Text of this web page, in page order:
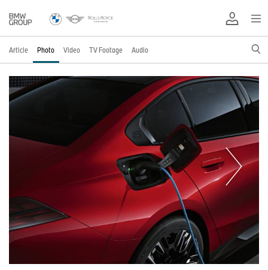
Article Photo Video TV Footage Audio